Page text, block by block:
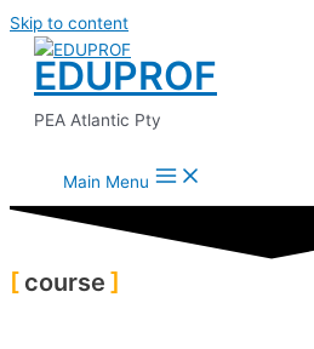
Skip to content
EDUPROF
PEA Atlantic Pty
Main Menu
course